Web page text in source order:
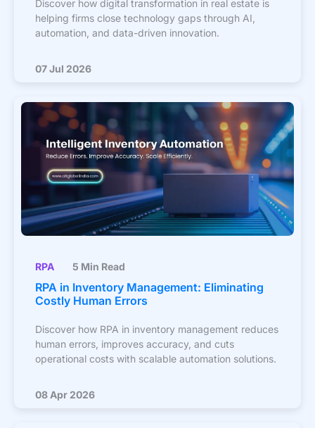
Discover how digital transformation in real estate is
helping firms close technology gaps through AI,
automation, and data-driven innovation.
07 Jul 2026
RPA 5 Min Read
RPA in Inventory Management: Eliminating
Costly Human Errors
Discover how RPA in inventory management reduces
human errors, improves accuracy, and cuts
operational costs with scalable automation solutions.
08 Apr 2026